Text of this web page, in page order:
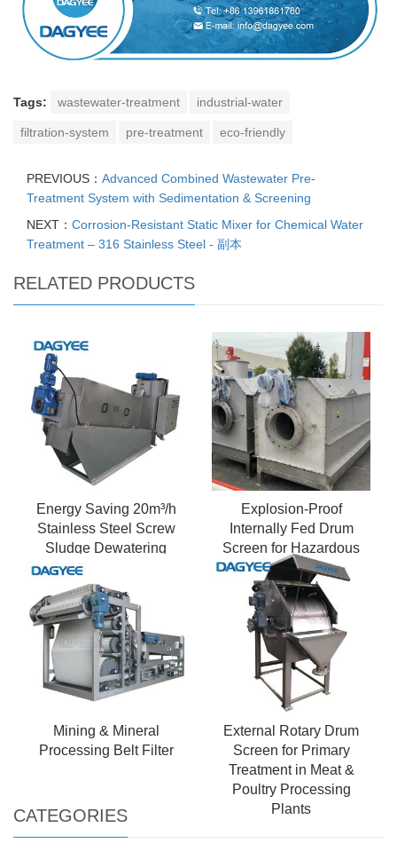
Tags: wastewater-treatment industrial-water
filtration-system pre-treatment eco-friendly
PREVIOUS： Advanced Combined Wastewater Pre-
Treatment System with Sedimentation & Screening
NEXT： Corrosion-Resistant Static Mixer for Chemical Water
Treatment – 316 Stainless Steel - 副本
RELATED PRODUCTS
Energy Saving 20m³/h
Stainless Steel Screw
Sludge Dewatering
Machine
Explosion-Proof
Internally Fed Drum
Screen for Hazardous
Areas
Mining & Mineral
Processing Belt Filter
External Rotary Drum
Screen for Primary
Treatment in Meat &
Poultry Processing
Plants
CATEGORIES